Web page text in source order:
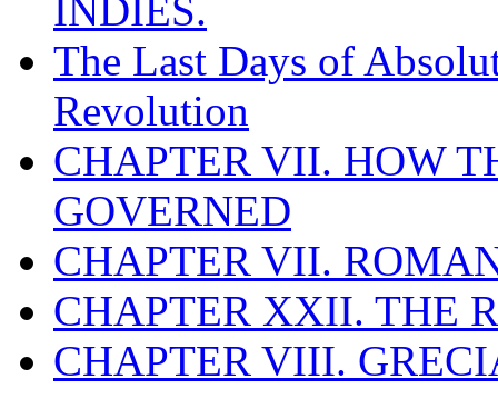
INDIES.
The Last Days of
Revolution
CHAPTER VII. HOW
GOVERNED
CHAPTER VII.
CHAPTER XXII. THE
CHAPTER VIII.